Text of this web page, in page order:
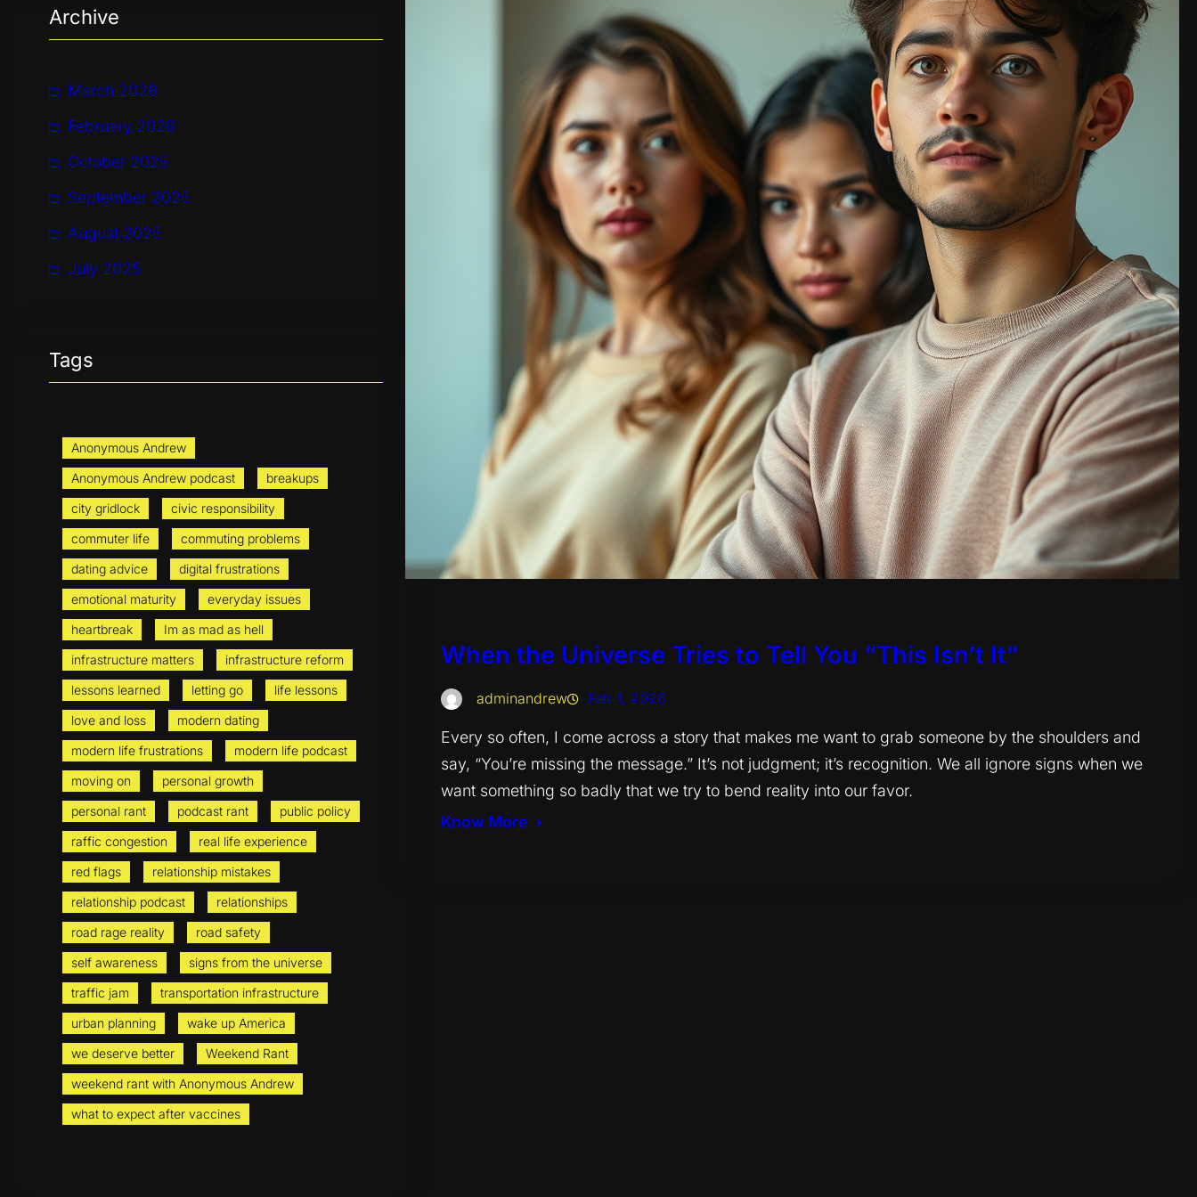
cArchive
March 2026
February 2026
October 2025
September 2025
August 2025
July 2025
Tags
Anonymous Andrew
Anonymous Andrew podcast
breakups
city gridlock
civic responsibility
commuter life
commuting problems
dating advice
digital frustrations
emotional maturity
everyday issues
heartbreak
Im as mad as hell
infrastructure matters
infrastructure reform
lessons learned
letting go
life lessons
love and loss
modern dating
modern life frustrations
modern life podcast
moving on
personal growth
personal rant
podcast rant
public policy
raffic congestion
real life experience
red flags
relationship mistakes
relationship podcast
relationships
road rage reality
road safety
self awareness
signs from the universe
traffic jam
transportation infrastructure
urban planning
wake up America
we deserve better
Weekend Rant
weekend rant with Anonymous Andrew
what to expect after vaccines
When the Universe Tries to Tell You “This Isn’t It”
adminandrew Feb 1, 2026
Every so often, I come across a story that makes me want to grab someone by the shoulders and
say, “You’re missing the message.” It’s not judgment; it’s recognition. We all ignore signs when we
want something so badly that we try to bend reality into our favor.
Know More